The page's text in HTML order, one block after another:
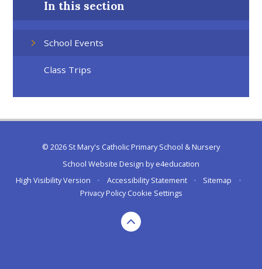
In this section
School Events
Class Trips
© 2026 St Mary's Catholic Primary School & Nursery
School Website Design bye4education
High Visibility Version
• Accessibility Statement • Sitemap
•
Privacy Policy Cookie Settings